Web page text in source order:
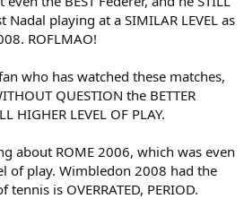
Nadal playing at a SIMILAR LEVEL as
ROFLMAO!
who has watched these matches,
QUESTION the BETTER
HIGHER LEVEL OF PLAY.
about ROME 2006, which was even
of play. Wimbledon 2008 had the
is OVERRATED, PERIOD.